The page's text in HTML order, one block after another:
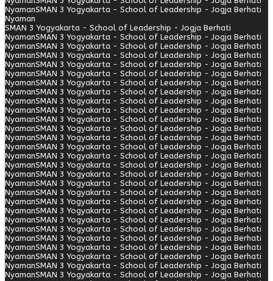
NyamanSMAN 3 Yogyakarta - School of Leadership - Jogja Berhati
Nyaman
SMAN 3 Yogyakarta - School of Leadership - Jogja Berhati
NyamanSMAN 3 Yogyakarta - School of Leadership - Jogja Berhati
NyamanSMAN 3 Yogyakarta - School of Leadership - Jogja Berhati
NyamanSMAN 3 Yogyakarta - School of Leadership - Jogja Berhati
NyamanSMAN 3 Yogyakarta - School of Leadership - Jogja Berhati
NyamanSMAN 3 Yogyakarta - School of Leadership - Jogja Berhati
NyamanSMAN 3 Yogyakarta - School of Leadership - Jogja Berhati
NyamanSMAN 3 Yogyakarta - School of Leadership - Jogja Berhati
NyamanSMAN 3 Yogyakarta - School of Leadership - Jogja Berhati
NyamanSMAN 3 Yogyakarta - School of Leadership - Jogja Berhati
NyamanSMAN 3 Yogyakarta - School of Leadership - Jogja Berhati
NyamanSMAN 3 Yogyakarta - School of Leadership - Jogja Berhati
NyamanSMAN 3 Yogyakarta - School of Leadership - Jogja Berhati
NyamanSMAN 3 Yogyakarta - School of Leadership - Jogja Berhati
NyamanSMAN 3 Yogyakarta - School of Leadership - Jogja Berhati
NyamanSMAN 3 Yogyakarta - School of Leadership - Jogja Berhati
NyamanSMAN 3 Yogyakarta - School of Leadership - Jogja Berhati
NyamanSMAN 3 Yogyakarta - School of Leadership - Jogja Berhati
NyamanSMAN 3 Yogyakarta - School of Leadership - Jogja Berhati
NyamanSMAN 3 Yogyakarta - School of Leadership - Jogja Berhati
NyamanSMAN 3 Yogyakarta - School of Leadership - Jogja Berhati
NyamanSMAN 3 Yogyakarta - School of Leadership - Jogja Berhati
NyamanSMAN 3 Yogyakarta - School of Leadership - Jogja Berhati
NyamanSMAN 3 Yogyakarta - School of Leadership - Jogja Berhati
NyamanSMAN 3 Yogyakarta - School of Leadership - Jogja Berhati
NyamanSMAN 3 Yogyakarta - School of Leadership - Jogja Berhati
NyamanSMAN 3 Yogyakarta - School of Leadership - Jogja Berhati
NyamanSMAN 3 Yogyakarta - School of Leadership - Jogja Berhati